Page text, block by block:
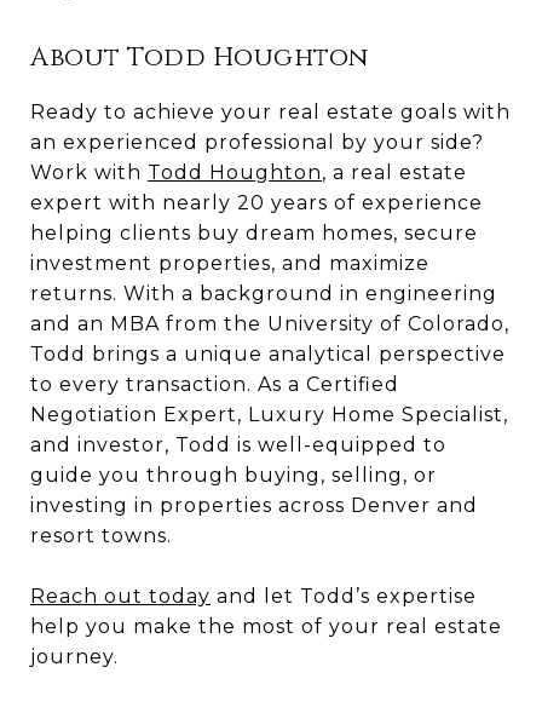
About Todd Houghton
Ready to achieve your real estate goals with
an experienced professional by your side?
Work with Todd Houghton, a real estate
expert with nearly 20 years of experience
helping clients buy dream homes, secure
investment properties, and maximize
returns. With a background in engineering
and an MBA from the University of Colorado,
Todd brings a unique analytical perspective
to every transaction. As a Certified
Negotiation Expert, Luxury Home Specialist,
and investor, Todd is well-equipped to
guide you through buying, selling, or
investing in properties across Denver and
resort towns.
Reach out today and let Todd’s expertise
help you make the most of your real estate
journey.